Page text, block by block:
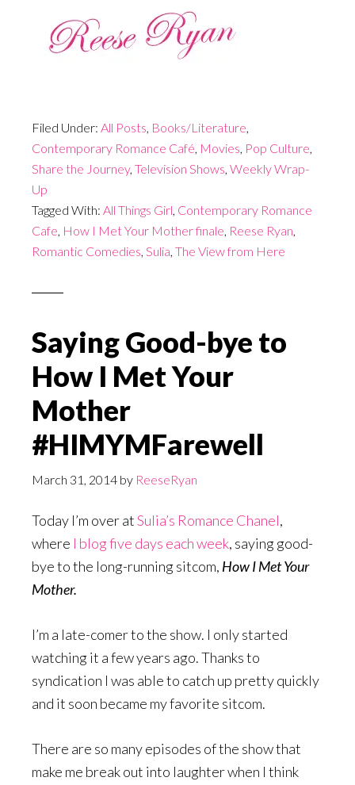
Filed Under: All Posts, Books/Literature,
Contemporary Romance Café, Movies, Pop Culture,
Share the Journey, Television Shows, Weekly Wrap-
Up
Tagged With: All Things Girl, Contemporary Romance
Cafe, How I Met Your Mother finale, Reese Ryan,
Romantic Comedies, Sulia, The View from Here
Saying Good-bye to
How I Met Your
Mother
#HIMYMFarewell
March 31, 2014 by ReeseRyan
Today I’m over atSulia’s Romance Chanel,
where I blog five days each week, saying good-
bye to the long-running sitcom, How I Met Your
Mother.
I’m a late-comer to the show. I only started
watching it a few years ago. Thanks to
syndication I was able to catch up pretty quickly
and it soon became my favorite sitcom.
There are so many episodes of the show that
make me break out into laughter when I think